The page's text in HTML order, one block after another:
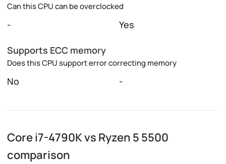
Can this CPU can be overclocked
- Yes
Supports ECC memory
Does this CPU support error correcting memory
No -
Core i7-4790K vs Ryzen 5 5500
comparison